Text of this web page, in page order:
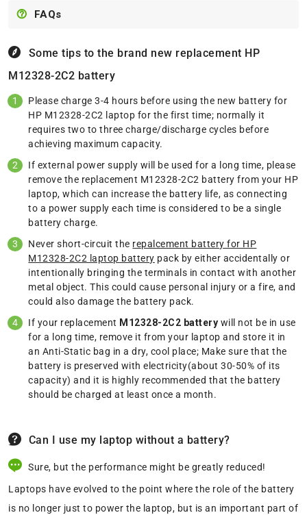
FAQs
Some tips to the brand new replacement HP
M12328-2C2 battery
Please charge 3-4 hours before using the new battery for
HP M12328-2C2 laptop for the first time; normally it
requires two to three charge/discharge cycles before
achieving maximum capacity.
If external power supply will be used for a long time, please
remove the replacement M12328-2C2 battery from your HP
laptop, which can increase the battery life, as connecting
to a power supply each time is considered to be a single
battery charge.
Never short-circuit the repalcement battery for HP
M12328-2C2 laptop battery pack by either accidentally or
intentionally bringing the terminals in contact with another
metal object. This could cause personal injury or a fire, and
could also damage the battery pack.
If your replacement M12328-2C2 battery will not be in use
for a long time, remove it from your laptop and store it in
an Anti-Static bag in a dry, cool place; Make sure that the
battery is preserved with electricity(about 30-50% of its
capacity) and it is highly recommended that the battery
should be charged at least once a month.
Can I use my laptop without a battery?
Sure, but the performance might be greatly reduced!
Laptops have evolved to the point where the role of the battery
is no longer just to power the laptop, but is an important part of